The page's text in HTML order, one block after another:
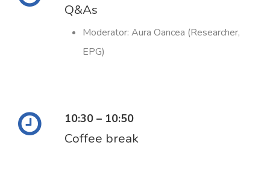
Q&As
Moderator: Aura Oancea (Researcher,
EPG)
10:30 – 10:50
Coffee break